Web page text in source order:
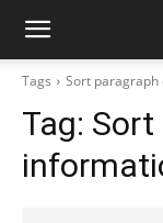
Tags Sort
Tag: Sort